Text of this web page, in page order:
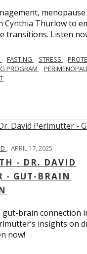
Thurlow to
transitions. Listen
FASTING STRESS
PROGRAM
, APRIL 17, 2025
- DR. DAVID
- GUT-BRAIN
gut-brain connection
insights on
now!